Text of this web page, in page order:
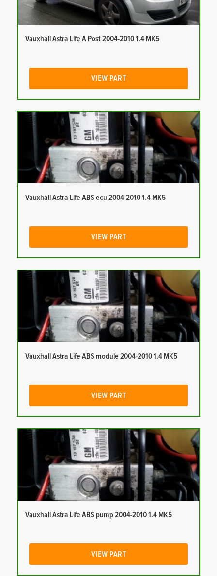
Vauxhall Astra Life A Post 2004-2010 1.4 MK5
VIEW PART
Vauxhall Astra Life ABS ecu 2004-2010 1.4 MK5
VIEW PART
Vauxhall Astra Life ABS module 2004-2010 1.4 MK5
VIEW PART
Vauxhall Astra Life ABS pump 2004-2010 1.4 MK5
VIEW PART